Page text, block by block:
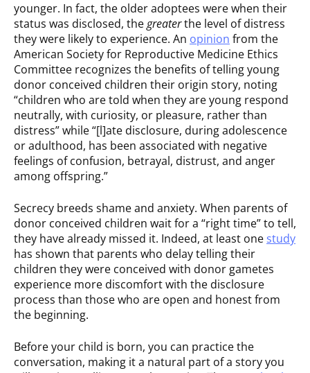
younger. In fact, the older adoptees were when their
status was disclosed, thegreaterthe level of distress
they were likely to experience. An opinion from the
American Society for Reproductive Medicine Ethics
Committee recognizes the benefits of telling young
donor conceived children their origin story, noting
“children who are told when they are young respond
neutrally, with curiosity, or pleasure, rather than
distress” while “[l]ate disclosure, during adolescence
or adulthood, has been associated with negative
feelings of confusion, betrayal, distrust, and anger
among offspring.”
Secrecy breeds shame and anxiety. When parents of
donor conceived children wait for a “right time” to tell,
they have already missed it. Indeed, at least one study
has shown that parents who delay telling their
children they were conceived with donor gametes
experience more discomfort with the disclosure
process than those who are open and honest from
the beginning.
Before your child is born, you can practice the
conversation, making it a natural part of a story you